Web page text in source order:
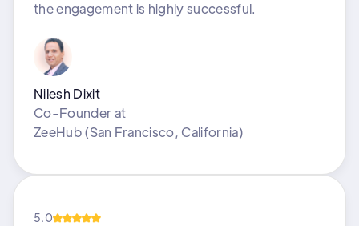
the engagement is highly successful.
Nilesh Dixit
Co-Founderat
ZeeHub (San Francisco, California)
5.0